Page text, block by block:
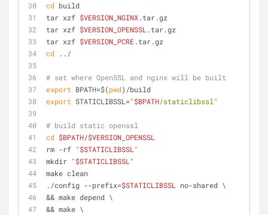
cd build
tar xzf $VERSION_NGINX.tar.gz
tar xzf $VERSION_OPENSSL .tar.gz
tar xzf $VERSION_PCRE.tar.gz
cd ../
# set where OpenSSL and nginx will be built
export BPATH=$(pwd)/build
export STATICLIBSSL="$BPATH/staticlibssl"
# build static openssl
cd $BPATH/$VERSION_OPENSSL
rm -rf "$STATICLIBSSL "
mkdir "$STATICLIBSSL "
make clean
./config --prefix=$STATICLIBSSL
no-shared \
&& make depend \
&& make \